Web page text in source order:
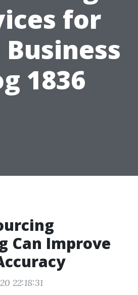
for
1836
Can Improve
22:18:31